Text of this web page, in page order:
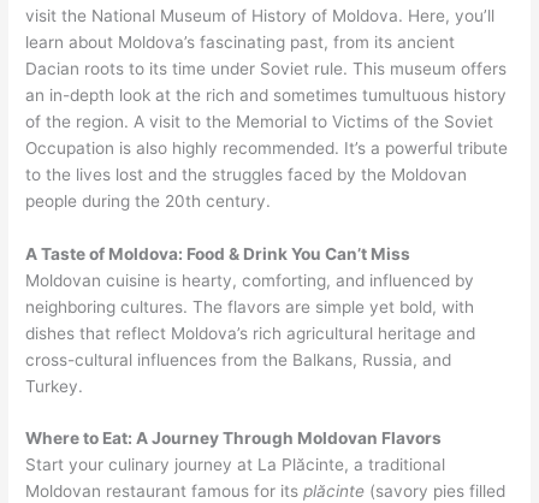
visit the National Museum of History of Moldova. Here, you’ll
learn about Moldova’s fascinating past, from its ancient
Dacian roots to its time under Soviet rule. This museum offers
an in-depth look at the rich and sometimes tumultuous history
of the region. A visit to the Memorial to Victims of the Soviet
Occupation is also highly recommended. It’s a powerful tribute
to the lives lost and the struggles faced by the Moldovan
people during the 20th century.
A Taste of Moldova: Food & Drink You Can’t Miss
Moldovan cuisine is hearty, comforting, and influenced by
neighboring cultures. The flavors are simple yet bold, with
dishes that reflect Moldova’s rich agricultural heritage and
cross-cultural influences from the Balkans, Russia, and
Turkey.
Where to Eat: A Journey Through Moldovan Flavors
Start your culinary journey at La Plăcinte, a traditional
Moldovan restaurant famous for itsplăcinte (savory pies filled